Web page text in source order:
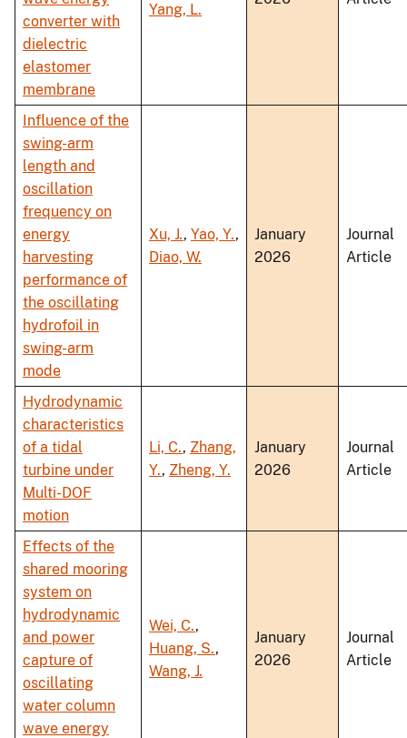
converter with
dielectric
elastomer
membrane
Yang, L.
Influence of the
swing-arm
length and
oscillation
frequency on
energy
harvesting
performance of
the oscillating
hydrofoil in
swing-arm
mode
Xu, J., Yao, Y.,
Diao, W.
January
2026
Journal
Article
Hydrodynamic
characteristics
of a tidal
turbine under
Multi-DOF
motion
Li, C., Zhang,
Y., Zheng, Y.
January
2026
Journal
Article
Effects of the
shared mooring
system on
hydrodynamic
and power
capture of
oscillating
water column
wave energy
Wei, C.,
Huang, S.,
Wang, J.
January
2026
Journal
Article